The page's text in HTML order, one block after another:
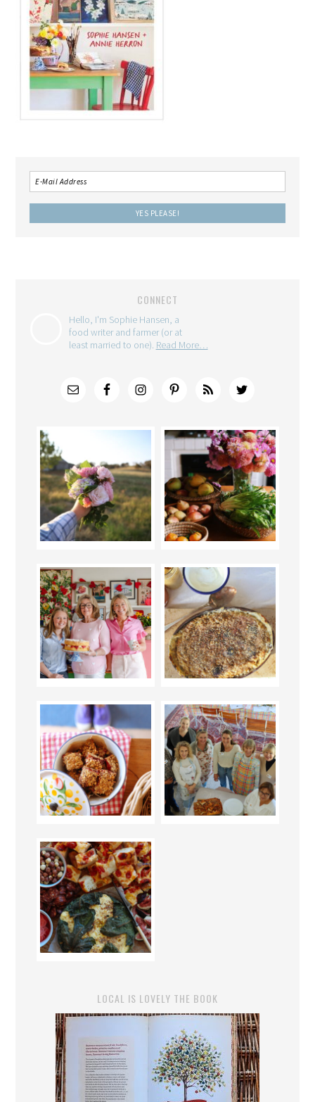
CONNECT
Hello, I'm Sophie Hansen, a
food writer and farmer (or at
least married to one). Read More…
LOCAL IS LOVELY THE BOOK